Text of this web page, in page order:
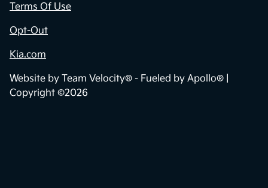
Terms Of Use
Opt-Out
Kia.com
Website by Team Velocity® - Fueled by Apollo® |
Copyright ©2026